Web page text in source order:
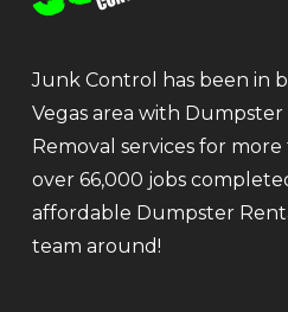
Junk Control has been in
Vegas area with
Removal services for
over 66,000 jobs
affordable Dumpster
team around!